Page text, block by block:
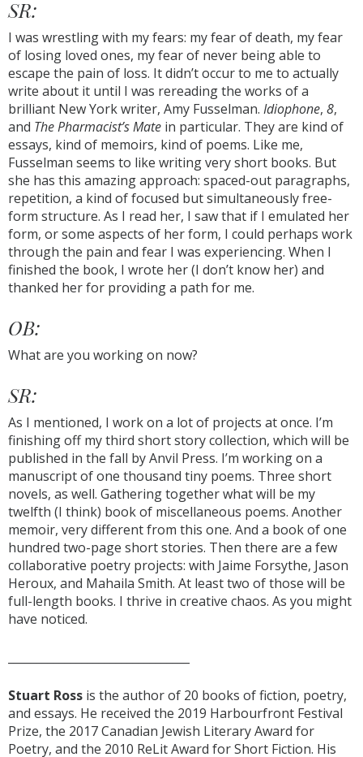
SR:
I was wrestling with my fears: my fear of death, my fear
of losing loved ones, my fear of never being able to
escape the pain of loss. It didn’t occur to me to actually
write about it until I was rereading the works of a
brilliant New York writer, Amy Fusselman. Idiophone, 8,
and The Pharmacist’s Mate in particular. They are kind of
essays, kind of memoirs, kind of poems. Like me,
Fusselman seems to like writing very short books. But
she has this amazing approach: spaced-out paragraphs,
repetition, a kind of focused but simultaneously free-
form structure. As I read her, I saw that if I emulated her
form, or some aspects of her form, I could perhaps work
through the pain and fear I was experiencing. When I
finished the book, I wrote her (I don’t know her) and
thanked her for providing a path for me.
OB:
What are you working on now?
SR:
As I mentioned, I work on a lot of projects at once. I’m
finishing off my third short story collection, which will be
published in the fall by Anvil Press. I’m working on a
manuscript of one thousand tiny poems. Three short
novels, as well. Gathering together what will be my
twelfth (I think) book of miscellaneous poems. Another
memoir, very different from this one. And a book of one
hundred two-page short stories. Then there are a few
collaborative poetry projects: with Jaime Forsythe, Jason
Heroux, and Mahaila Smith. At least two of those will be
full-length books. I thrive in creative chaos. As you might
have noticed.
Stuart Ross is the author of 20 books of fiction, poetry,
and essays. He received the 2019 Harbourfront Festival
Prize, the 2017 Canadian Jewish Literary Award for
Poetry, and the 2010 ReLit Award for Short Fiction. His